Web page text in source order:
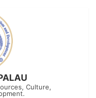
Culture,